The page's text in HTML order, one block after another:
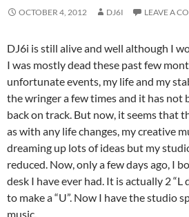
OCTOBER 4, 2012 DJ6I LEAVE A
DJ6i is still alive and well although I
I was mostly dead these past few
unfortunate events, my life and my
the wringer a few times and it has not
back on track. But now, it seems that
as with any life changes, my creative
dreaming up lots of ideas but my
reduced. Now, only a few days ago, I
desk I have ever had. It is actually 2
to make a “U”. Now I have the studio
music.